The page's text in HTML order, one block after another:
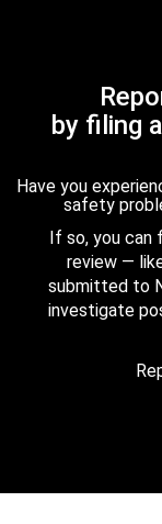
by filing
Have you
safety
If so, you can
review —
submitted to
investigate